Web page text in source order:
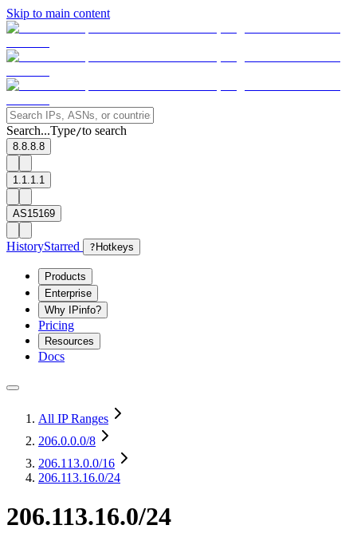
Skip to main content
Search...Type/to search
8.8.8.8
1.1.1.1
AS15169
HistoryStarred ? Hotkeys
Products
Enterprise
Why IPinfo?
Pricing
Resources
Docs
All IP Ranges
206.0.0.0/8
206.113.0.0/16
206.113.16.0/24
206.113.16.0/24